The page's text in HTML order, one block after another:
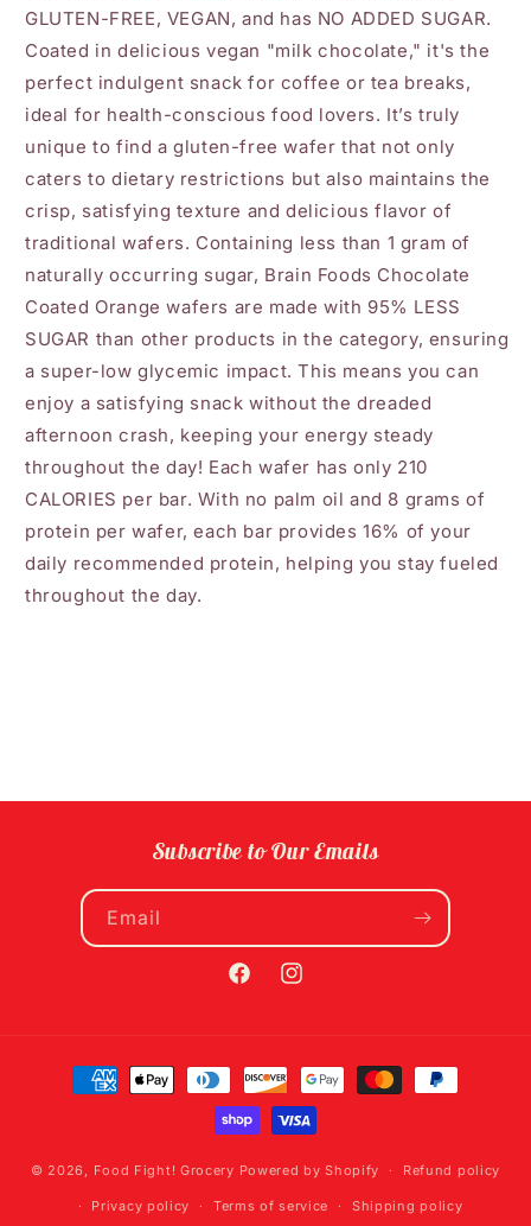
GLUTEN-FREE, VEGAN, and has NO ADDED SUGAR.
Coated in delicious vegan "milk chocolate," it's the
perfect indulgent snack for coffee or tea breaks,
ideal for health-conscious food lovers. It’s truly
unique to find a gluten-free wafer that not only
caters to dietary restrictions but also maintains the
crisp, satisfying texture and delicious flavor of
traditional wafers. Containing less than 1 gram of
naturally occurring sugar, Brain Foods Chocolate
Coated Orange wafers are made with 95% LESS
SUGAR than other products in the category, ensuring
a super-low glycemic impact. This means you can
enjoy a satisfying snack without the dreaded
afternoon crash, keeping your energy steady
throughout the day! Each wafer has only 210
CALORIES per bar. With no palm oil and 8 grams of
protein per wafer, each bar provides 16% of your
daily recommended protein, helping you stay fueled
throughout the day.
Subscribe to Our Emails
Email
FacebookInstagram
Payment
methods
© 2026, Food Fight! Grocery Powered by Shopify Refund policy
Privacy policy Terms of service Shipping policy